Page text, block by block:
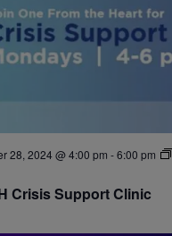
28, 2024 @ 4:00 pm -6:00 pm
Crisis Support Clinic